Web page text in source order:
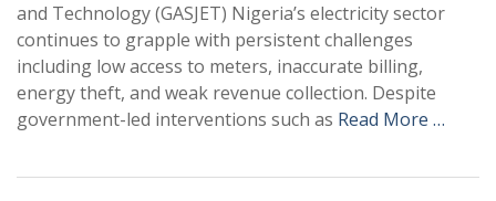
and Technology (GASJET) Nigeria’s electricity sector
continues to grapple with persistent challenges
including low access to meters, inaccurate billing,
energy theft, and weak revenue collection. Despite
government-led interventions such as Read More …